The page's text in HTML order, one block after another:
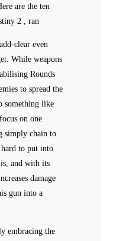
are the ten
2 , ran
clear even
While weapons
Rounds
to spread the
something like
on one
simply chain to
to put into
and with its
damage
gun into a
embracing the